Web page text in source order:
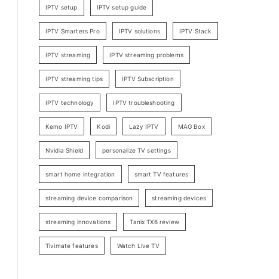
IPTV setup IPTV setup guide
IPTV Smarters Pro IPTV solutions IPTV Stack
IPTV streaming IPTV streaming problems
IPTV streaming tips IPTV Subscription
IPTV technology IPTV troubleshooting
Kemo IPTV Kodi Lazy IPTV MAG Box
Nvidia Shield personalize TV settings
smart home integration smart TV features
streaming device comparison streaming devices
streaming innovations Tanix TX6 review
Tivimate features Watch Live TV